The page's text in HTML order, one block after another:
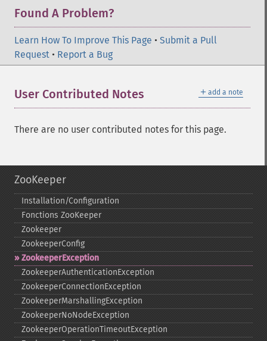
Found A Problem?
Learn How To Improve This Page • Submit a Pull
Request • Report a Bug
＋ add a note
User Contributed Notes
There are no user contributed notes for this page.
ZooKeeper
Installation/Configuration
Fonctions ZooKeeper
Zookeeper
ZookeeperConfig
ZookeeperException
ZookeeperAuthenticationException
ZookeeperConnectionException
ZookeeperMarshallingException
ZookeeperNoNodeException
ZookeeperOperationTimeoutException